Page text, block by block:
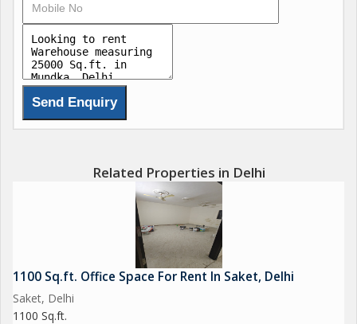
a dedicated maintenance staff to handle any repairs or upkeep
required.\r\n\r\nAdditionally, the property is Vastu compliant,
promoting positive energy flow and balance within the space.
Security/fire alarms are installed for safety measures, along
with Wi-Fi connectivity for business operations that require
internet access.\r\n\r\nOverall, this warehouse/godown in
Mundka, Delhi, offers a well-rounded package of features and
spacious built-up area, convenient amenities, and strategic
location make it an ideal choice for businesses in need of a
reliable and secure warehouse/godown space.
Related Properties in Delhi
1100 Sq.ft. Office Space For Rent In Saket, Delhi
Saket, Delhi
1100 Sq.ft.